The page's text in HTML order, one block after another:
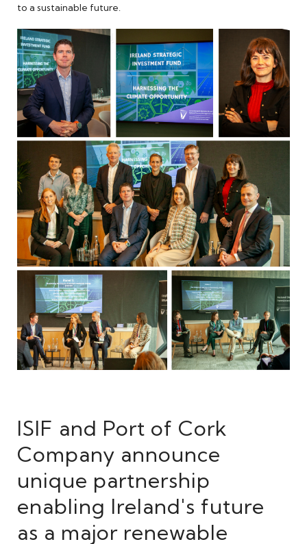
to a sustainable future.
ISIF and Port of Cork
Company announce
unique partnership
enabling Ireland's future
as a major renewable